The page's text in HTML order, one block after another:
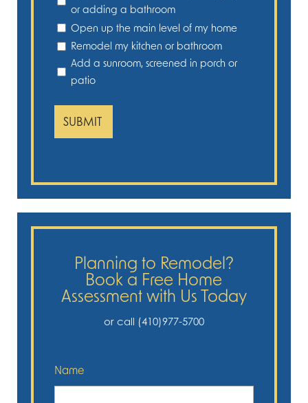
or adding a bathroom
Open up the main level of my home
Remodel my kitchen or bathroom
Add a sunroom, screened in porch or
patio
Planning to Remodel?
Book a Free Home
Assessment with Us Today
or call (410)977-5700
Name